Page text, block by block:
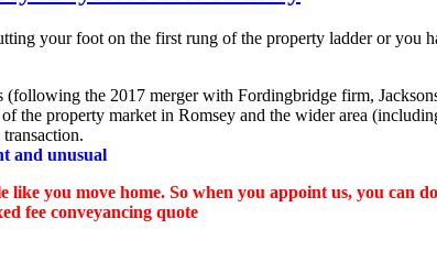
your foot on the first rung of the property ladder or you
the 2017 merger with Fordingbridge firm,
the property market in Romsey and the wider area
and unusual
you move home. So when you appoint us, you can
fee conveyancing quote